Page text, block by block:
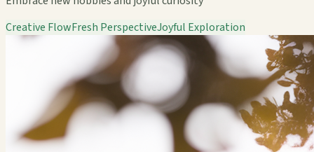
Creative FlowFresh PerspectiveJoyful Exploration